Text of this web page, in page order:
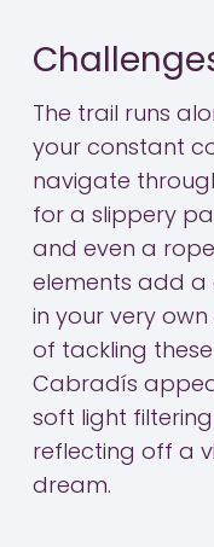
The trail runs
your constant
navigate
for a slippery
and even a
elements add a
in your very
of tackling
Cabradís
soft light
reflecting off a
dream.